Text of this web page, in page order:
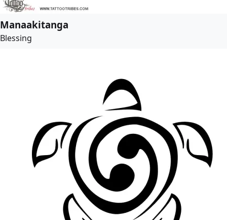
Manaakitanga
Blessing